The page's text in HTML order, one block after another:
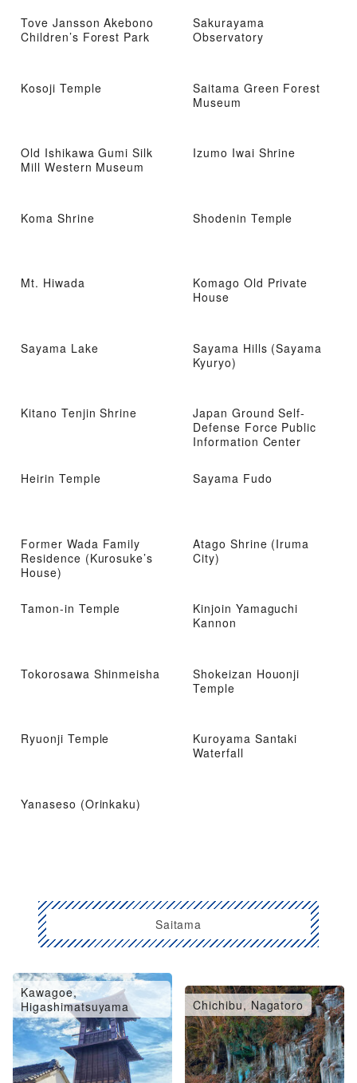
Tove Jansson Akebono
Children’s Forest Park
Sakurayama
Observatory
Kosoji Temple
Saitama Green Forest
Museum
Old Ishikawa Gumi Silk
Mill Western Museum
Izumo Iwai Shrine
Koma Shrine Shodenin Temple
Mt. Hiwada
Komago Old Private
House
Sayama Lake
Sayama Hills (Sayama
Kyuryo)
Kitano Tenjin Shrine
Japan Ground Self-
Defense Force Public
Information Center
Heirin Temple Sayama Fudo
Former Wada Family
Residence (Kurosuke’s
House)
Atago Shrine (Iruma
City)
Tamon-in Temple
Kinjoin Yamaguchi
Kannon
Tokorosawa Shinmeisha
Shokeizan Houonji
Temple
Ryuonji Temple
Kuroyama Santaki
Waterfall
Yanaseso (Orinkaku)
Saitama
Kawagoe,
Higashimatsuyama
Omiya, Urawa, Konosu
Chichibu, Nagatoro